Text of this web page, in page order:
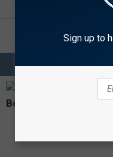
AROUND THE
Sign up to